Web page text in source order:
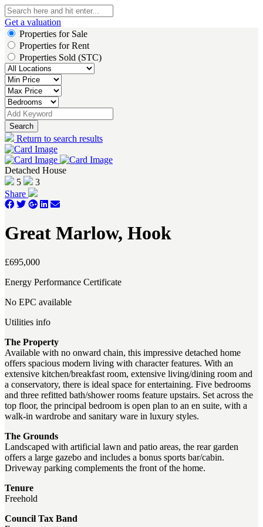
Get a valuation
Properties for Sale
Properties for Rent
Properties Sold (STC)
Search
Return to search results
Detached House
5
3
Share
Great Marlow, Hook
£695,000
Energy Performance Certificate
No EPC available
Utilities info
The Property
Available with no onward chain, this impressive detached home
offers spacious modern living with character features. With an
extensive kitchen/breakfast room, extensive living/dining room and
a conservatory, there is ideal space for entertaining. Five bedrooms
and three refitted bath/shower rooms feature upstairs. Set across the
top floor, the principal bedroom is open plan to an en suite, with a
walk-in wardrobe and sanitary ware in luxury styles.
The Grounds
Landscaped with artificial lawn and patio areas, the rear garden
offers a large gazebo and includes a bonus sports bar/cabin.
Driveway parking complements the front of the home.
Tenure
Freehold
Council Tax Band